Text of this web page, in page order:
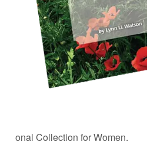
onal Collection for Women.